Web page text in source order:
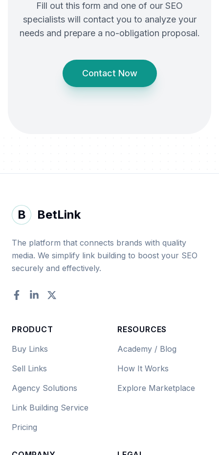
Fill out this form and one of our SEO
specialists will contact you to analyze your
needs and prepare a no-obligation proposal.
Contact Now
B BetLink
The platform that connects brands with quality
media. We simplify link building to boost your SEO
securely and effectively.
Facebook
LinkedInTwitter
PRODUCT
Buy Links
Sell Links
Agency Solutions
Link Building Service
Pricing
RESOURCES
Academy / Blog
How It Works
Explore Marketplace